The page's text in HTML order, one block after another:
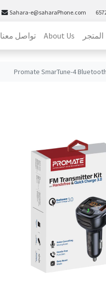
Sahara-e@saharaPhone.com
المتجر About Us تواصل معنا
Promate SmarTune-4